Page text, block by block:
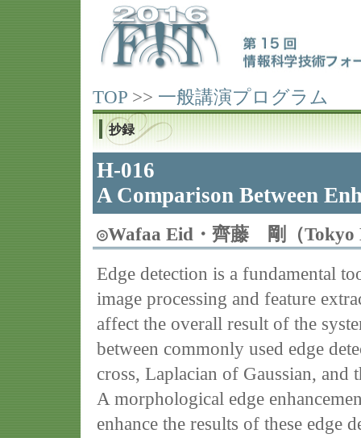
TOP >> 一般講演プログラム
抄録
H-016
A Comparison Between
◎Wafaa Eid・齊藤 剛（Tokyo
Edge detection is a fundamental
image processing and feature
affect the overall result of the
between commonly used edge
cross, Laplacian of Gaussian, and
A morphological edge
enhance the results of these edge